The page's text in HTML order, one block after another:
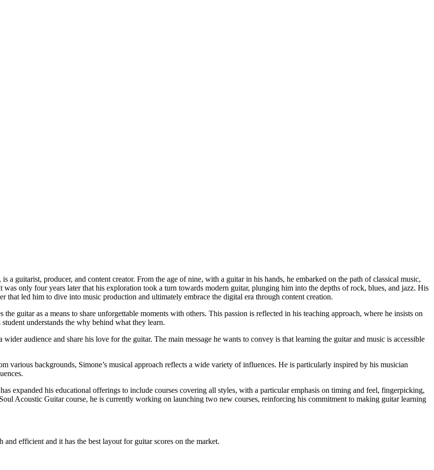
a guitarist, producer, and content creator. From the age of nine, with a guitar in his hands, he embarked on the path of classical music,
only four years later that his exploration took a turn towards modern guitar, plunging him into the depths of rock, blues, and jazz. His
that led him to dive into music production and ultimately embrace the digital era through content creation.
guitar as a means to share unforgettable moments with others. This passion is reflected in his teaching approach, where he insists on
understands the why behind what they learn.
audience and share his love for the guitar. The main message he wants to convey is that learning the guitar and music is accessible
various backgrounds, Simone’s musical approach reflects a wide variety of influences. He is particularly inspired by his musician
expanded his educational offerings to include courses covering all styles, with a particular emphasis on timing and feel, fingerpicking,
Acoustic Guitar course, he is currently working on launching two new courses, reinforcing his commitment to making guitar learning
efficient and it has the best layout for guitar scores on the market.